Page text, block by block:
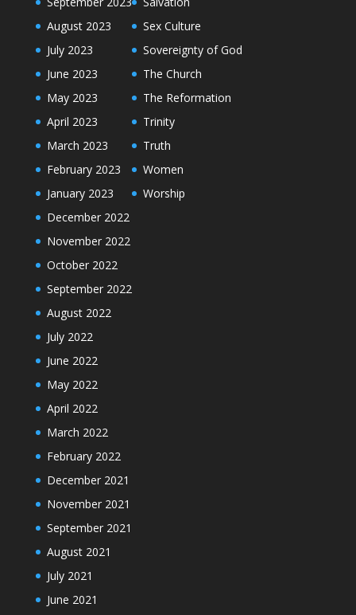
August 2023
July 2023
June 2023
May 2023
April 2023
March 2023
February 2023
January 2023
December 2022
November 2022
October 2022
September 2022
August 2022
July 2022
June 2022
May 2022
April 2022
March 2022
February 2022
December 2021
November 2021
September 2021
August 2021
July 2021
June 2021
Sex Culture
Sovereignty of God
The Church
The Reformation
Trinity
Truth
Women
Worship